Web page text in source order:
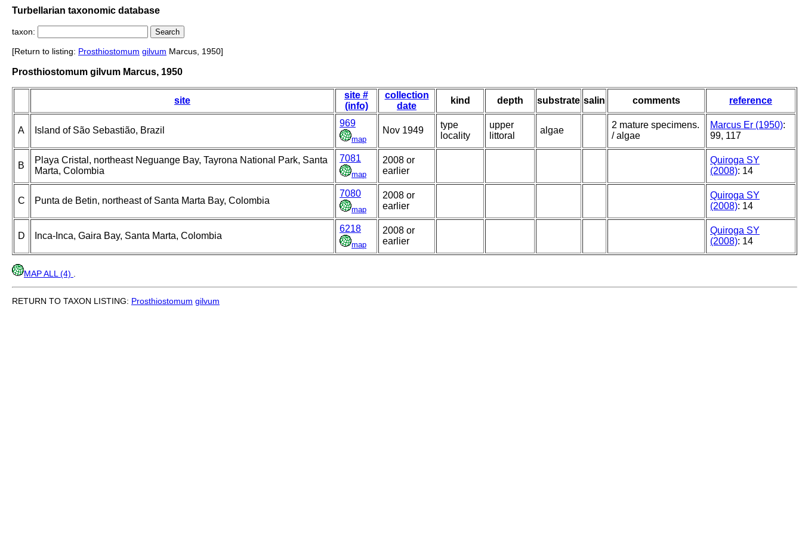
Turbellarian taxonomic database
taxon:
[Return to listing: Prosthiostomum gilvum Marcus, 1950]
Prosthiostomum gilvum Marcus, 1950
site
site #
(info)
collection
date
kind depth substrate salin comments reference
A Island of São Sebastião, Brazil
969
map
Nov 1949
type
locality
upper
littoral
algae
2 mature specimens.
/ algae
Marcus Er (1950):
99, 117
B
Playa Cristal, northeast Neguange Bay, Tayrona National Park, Santa
Marta, Colombia
7081
map
2008 or
earlier
Quiroga SY
(2008): 14
C Punta de Betin, northeast of Santa Marta Bay, Colombia
7080
map
2008 or
earlier
Quiroga SY
(2008): 14
D Inca-Inca, Gaira Bay, Santa Marta, Colombia
6218
map
2008 or
earlier
Quiroga SY
(2008): 14
MAP ALL (4)
RETURN TO TAXON LISTING: Prosthiostomum gilvum